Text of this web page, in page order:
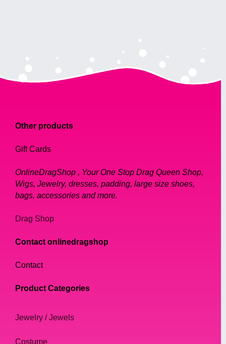
Other products
Gift Cards
OnlineDragShop , Your One Stop Drag Queen Shop,
Wigs, Jewelry, dresses, padding, large size shoes,
bags, accessories and more.
Drag Shop
Contact onlinedragshop
Contact
Product Categories
Jewelry / Jewels
Costume